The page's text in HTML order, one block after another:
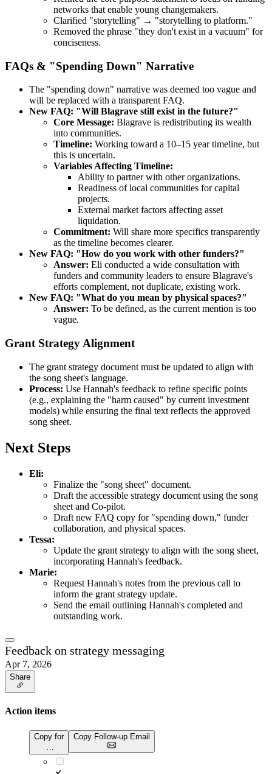
networks that enable young changemakers.
Clarified "storytelling" → "storytelling to platform."
Removed the phrase "they don't exist in a vacuum" for
conciseness.
FAQs & "Spending Down" Narrative
The "spending down" narrative was deemed too vague and
will be replaced with a transparent FAQ.
New FAQ: "Will Blagrave still exist in the future?"
Core Message: Blagrave is redistributing its wealth
into communities.
Timeline: Working toward a 10–15 year timeline, but
this is uncertain.
Variables Affecting Timeline:
Ability to partner with other organizations.
Readiness of local communities for capital
projects.
External market factors affecting asset
liquidation.
Commitment: Will share more specifics transparently
as the timeline becomes clearer.
New FAQ: "How do you work with other funders?"
Answer: Eli conducted a wide consultation with
funders and community leaders to ensure Blagrave's
efforts complement, not duplicate, existing work.
New FAQ: "What do you mean by physical spaces?"
Answer: To be defined, as the current mention is too
vague.
Grant Strategy Alignment
The grant strategy document must be updated to align with
the song sheet's language.
Process: Use Hannah's feedback to refine specific points
(e.g., explaining the "harm caused" by current investment
models) while ensuring the final text reflects the approved
song sheet.
Next Steps
Eli:
Finalize the "song sheet" document.
Draft the accessible strategy document using the song
sheet and Co-pilot.
Draft new FAQ copy for "spending down," funder
collaboration, and physical spaces.
Tessa:
Update the grant strategy to align with the song sheet,
incorporating Hannah's feedback.
Marie:
Request Hannah's notes from the previous call to
inform the grant strategy update.
Send the email outlining Hannah's completed and
outstanding work.
Feedback on strategy messaging
Apr 7, 2026
Share
Action items
Copy for
Copy Follow-up Email